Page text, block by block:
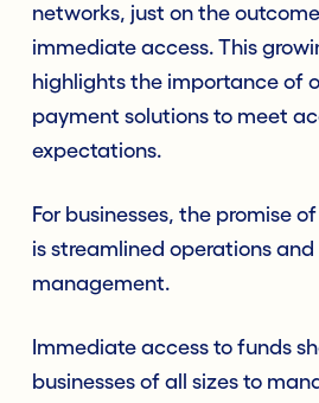
networks, just on the
immediate access. This
highlights the importance of
payment solutions to meet
expectations.
For businesses, the promise
is streamlined operations
management.
Immediate access to funds
businesses of all sizes to